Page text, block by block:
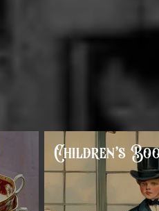
Children’s